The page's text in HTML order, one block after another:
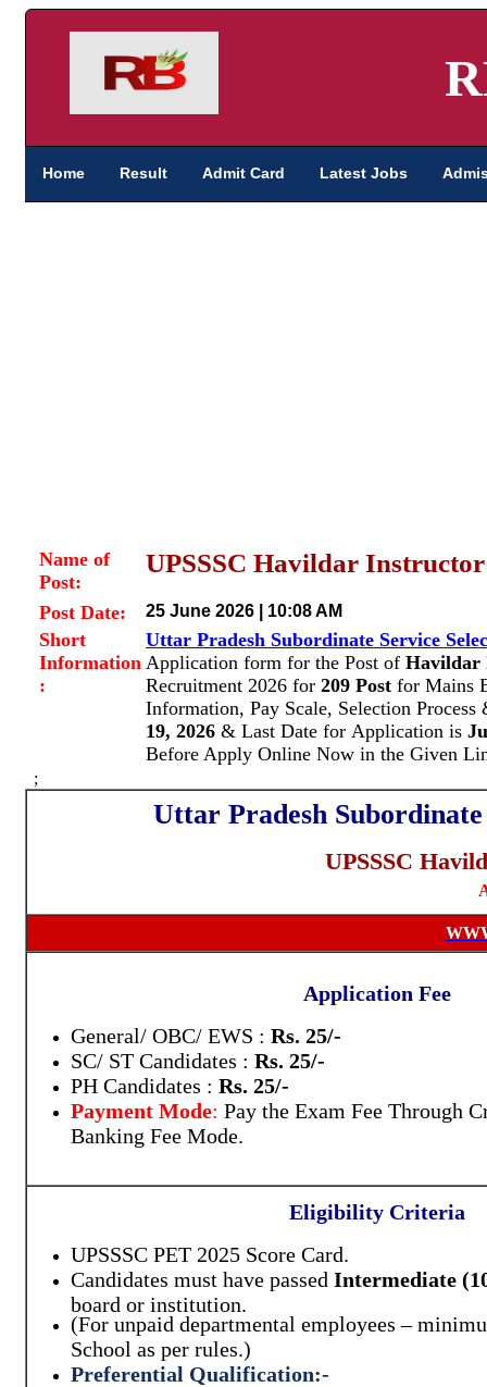
Home Result Admit Card Latest Jobs
Name of
Post:
UPSSSC Havildar
Post Date: 25 June 2026 | 10:08 AM
Short
Information
:
Uttar Pradesh Subordinate Service
Application form for the Post of Havildar
Recruitment 2026 for 209 Post for Mains
Information, Pay Scale, Selection
19, 2026 & Last Date for Application is
Before Apply Online Now in the Given
;
Uttar Pradesh
UPSSSC
Application Fee
General/ OBC/ EWS : Rs. 25/-
SC/ ST Candidates : Rs. 25/-
PH Candidates : Rs. 25/-
Payment Mode: Pay the Exam Fee Through
Banking Fee Mode.
Eligibility Criteria
UPSSSC PET 2025 Score Card.
Candidates must have passed Intermediate
board or institution.
(For unpaid departmental employees –
School as per rules.)
Preferential Qualification:-